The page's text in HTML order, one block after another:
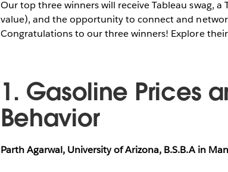
Our top three winners will receive Tableau swag,
value), and the opportunity to connect and
Congratulations to our three winners! Explore their
1. Gasoline Prices
Behavior
Parth Agarwal, University of Arizona, B.S.B.A in